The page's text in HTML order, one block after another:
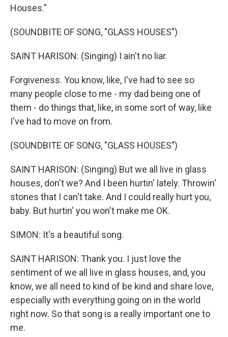
Houses."
(SOUNDBITE OF SONG, "GLASS HOUSES")
SAINT HARISON: (Singing) I ain't no liar.
Forgiveness. You know, like, I've had to see so
many people close to me - my dad being one of
them - do things that, like, in some sort of way, like
I've had to move on from.
(SOUNDBITE OF SONG, "GLASS HOUSES")
SAINT HARISON: (Singing) But we all live in glass
houses, don't we? And I been hurtin' lately. Throwin'
stones that I can't take. And I could really hurt you,
baby. But hurtin' you won't make me OK.
SIMON: It's a beautiful song.
SAINT HARISON: Thank you. I just love the
sentiment of we all live in glass houses, and, you
know, we all need to kind of be kind and share love,
especially with everything going on in the world
right now. So that song is a really important one to
me.